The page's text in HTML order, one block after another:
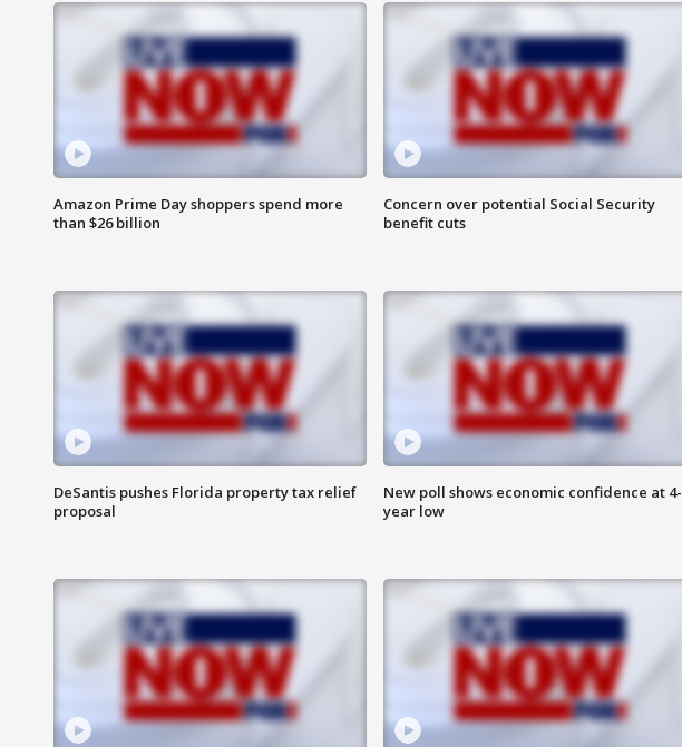
Amazon Prime Day shoppers spend more
than $26 billion
Concern over potential Social Security
benefit cuts
DeSantis pushes Florida property tax relief
proposal
New poll shows economic confidence at 4-
year low